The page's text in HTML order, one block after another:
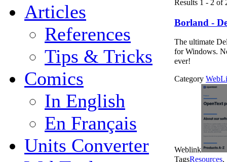
Articles
References
Tips & Tricks
Comics
In English
En Français
Units Converter
Results 1 - 2 of
Borland -
The ultimate
for Windows.
ever!
Category
Weblink
TagsResources,